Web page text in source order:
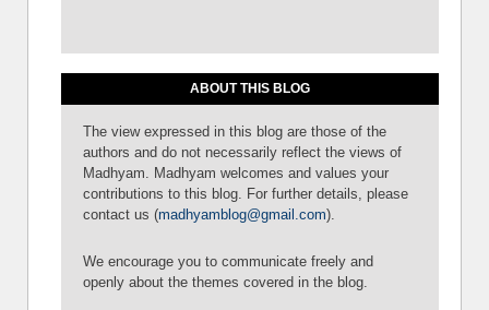
ABOUT THIS BLOG
The view expressed in this blog are those of the
authors and do not necessarily reflect the views of
Madhyam. Madhyam welcomes and values your
contributions to this blog. For further details, please
contact us (madhyamblog@gmail.com).
We encourage you to communicate freely and
openly about the themes covered in the blog.